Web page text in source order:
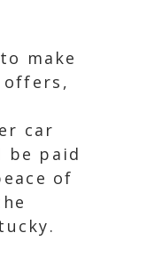
make
offers,
car
be paid
of